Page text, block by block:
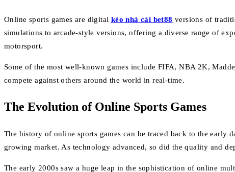
Online sports games are digital kèo nhà cái bet88 versions of
simulations to arcade-style versions, offering a diverse range of
motorsport.
Some of the most well-known games include FIFA, NBA 2K,
compete against others around the world in real-time.
The Evolution of Online Sports Games
The history of online sports games can be traced back to the
growing market. As technology advanced, so did the quality and
The early 2000s saw a huge leap in the sophistication of online